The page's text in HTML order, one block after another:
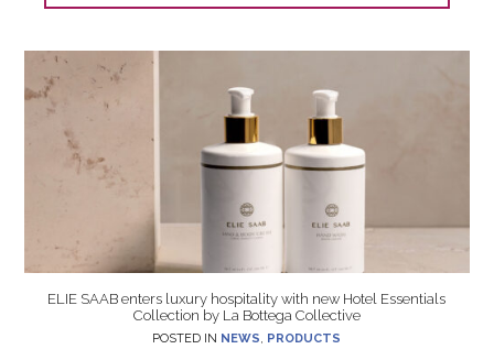
ELIE SAAB enters luxury hospitality with new Hotel Essentials
Collection by La Bottega Collective
POSTED IN NEWS, PRODUCTS